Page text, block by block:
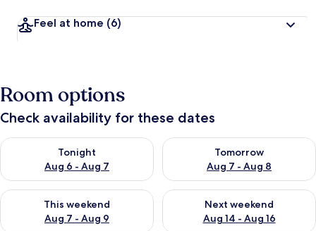
Feel at home (6)
Room options
Check availability for these dates
Tonight
Aug 6 - Aug 7
Check availability for tonight Aug 6 - Aug 7
Tomorrow
Aug 7 - Aug 8
Check availability for
This weekend
Aug 7 - Aug 9
Check availability for this weekend Aug 7 - Aug 9
Next weekend
Aug 14 - Aug 16
Check availability for next